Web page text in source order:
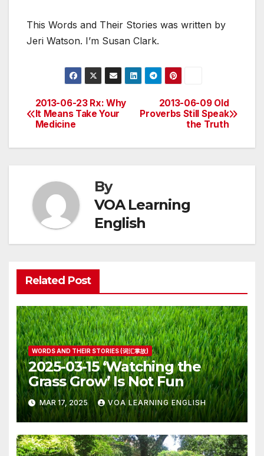
This Words and Their Stories was written by
Jeri Watson. I’m Susan Clark.
Post
navigation
2013-06-09 Old
Proverbs Still Speak
the Truth
2013-06-23 Rx: Why
It Means Take Your
Medicine
By
VOA Learning
English
Related Post
WORDS AND THEIR STORIES (词汇掌故)
2025-03-15 ‘Watching the
Grass Grow’ Is Not Fun
MAR 17, 2025 VOA LEARNING ENGLISH